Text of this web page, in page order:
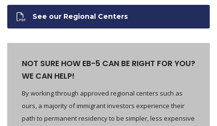
See our Regional Centers
NOT SURE HOW EB-5 CAN BE RIGHT FOR YOU?
WE CAN HELP!
By working through approved regional centers such as
ours, a majority of immigrant investors experience their
path to permanent residency to be simpler, less expensive